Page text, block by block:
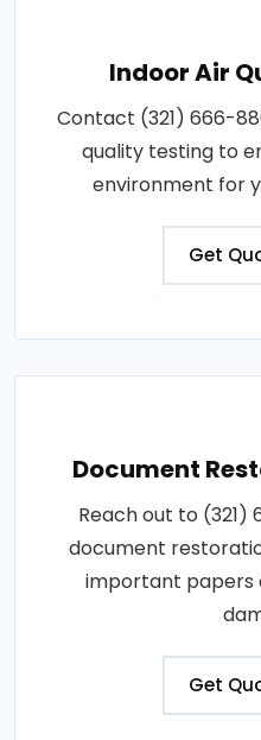
Indoor Air
Contact (321) 666-
quality testing to
environment for
Get
Document
Reach out to
document
important papers
Get